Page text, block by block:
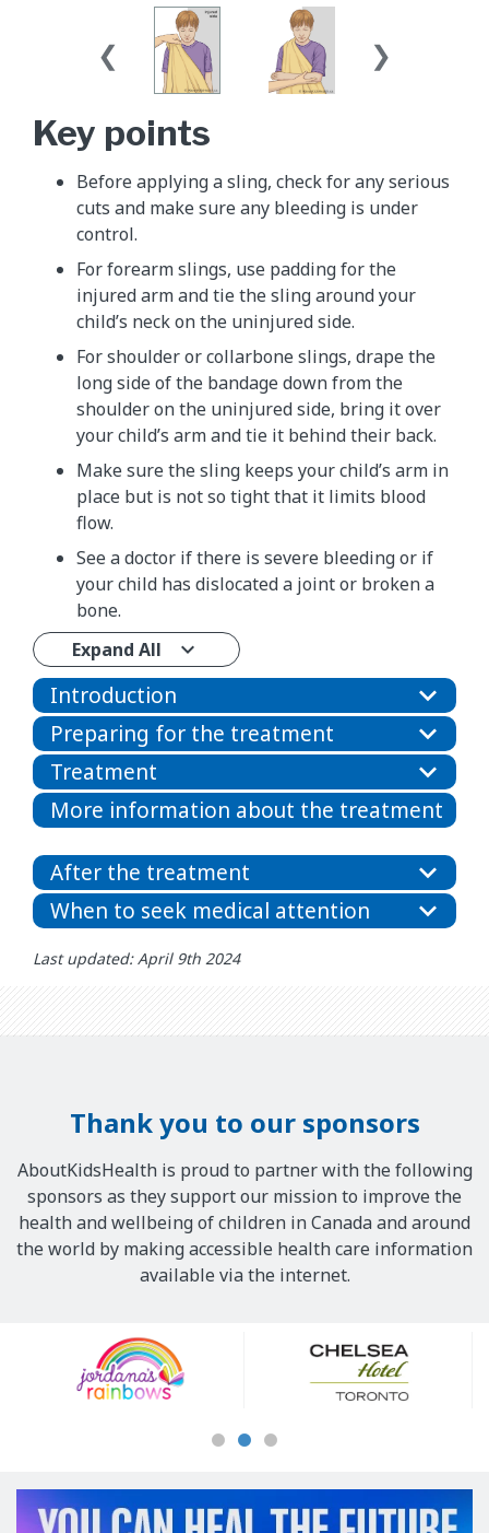
Key points
Before applying a sling, check for any serious
cuts and make sure any bleeding is under
control.
For forearm slings, use padding for the
injured arm and tie the sling around your
child’s neck on the uninjured side.
For shoulder or collarbone slings, drape the
long side of the bandage down from the
shoulder on the uninjured side, bring it over
your child’s arm and tie it behind their back.
Make sure the sling keeps your child’s arm in
place but is not so tight that it limits blood
flow.
See a doctor if there is severe bleeding or if
your child has dislocated a joint or broken a
bone.
Expand All
Introduction
Preparing for the treatment
Treatment
More information about the treatment
After the treatment
When to seek medical attention
Last updated: April 9th 2024
Thank you to our sponsors
AboutKidsHealth is proud to partner with the following
sponsors as they support our mission to improve the
health and wellbeing of children in Canada and around
the world by making accessible health care information
available via the internet.
Sponsors